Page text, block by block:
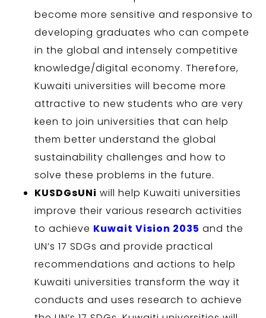
become more sensitive and responsive to
developing graduates who can compete
in the global and intensely competitive
knowledge/digital economy. Therefore,
Kuwaiti universities will become more
attractive to new students who are very
keen to join universities that can help
them better understand the global
sustainability challenges and how to
solve these problems in the future.
KUSDGsUNi will help Kuwaiti universities
improve their various research activities
to achieve Kuwait Vision 2035 and the
UN’s 17 SDGs and provide practical
recommendations and actions to help
Kuwaiti universities transform the way it
conducts and uses research to achieve